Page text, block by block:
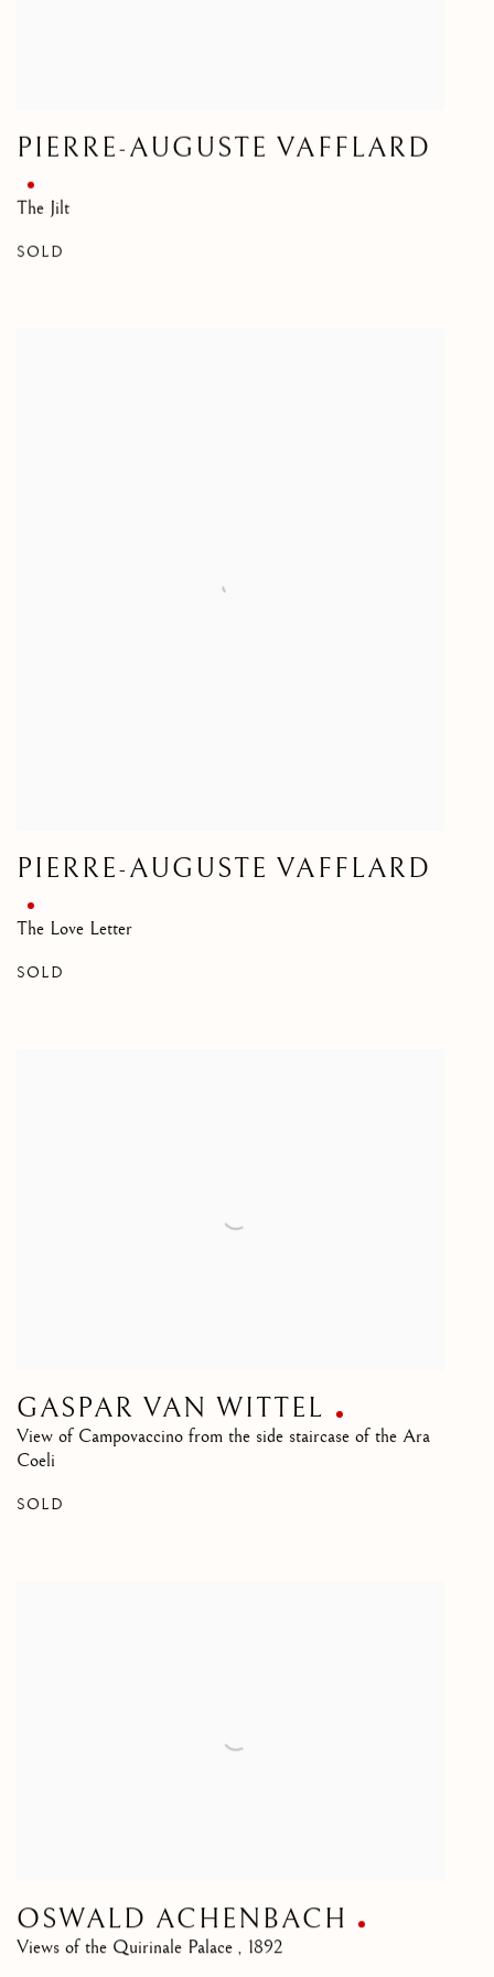
PIERRE-AUGUSTE VAFFLARD
The Jilt
SOLD
PIERRE-AUGUSTE VAFFLARD
The Love Letter
SOLD
GASPAR VAN WITTEL
View of Campovaccino from the side staircase of the Ara
Coeli
SOLD
OSWALD ACHENBACH
Views of the Quirinale Palace , 1892